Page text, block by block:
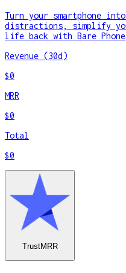
Turn your smartphone
distractions, simplify
life back with Bare Phone
Revenue (30d)
$0
MRR
$0
Total
$0
TrustMRR